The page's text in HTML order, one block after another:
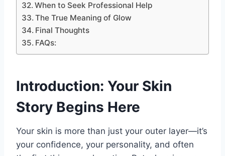
When to Seek Professional Help
The True Meaning of Glow
Final Thoughts
FAQs:
Introduction: Your Skin
Story Begins Here
Your skin is more than just your outer layer—it’s
your confidence, your personality, and often